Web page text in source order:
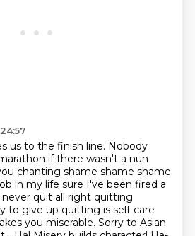
us to the finish line. Nobody
if there wasn't a nun
chanting shame shame shame
in my life sure I've been fired a
quit all right quitting
to give up quitting is self-care
you miserable. Sorry to Asian